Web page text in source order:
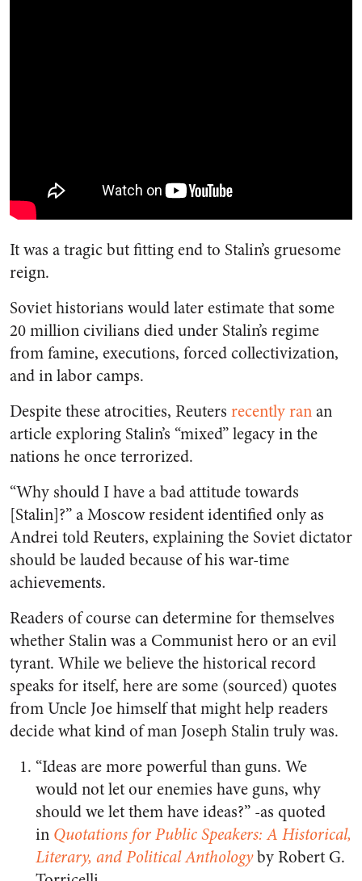
It was a tragic but fitting end to Stalin’s gruesome
reign.
Soviet historians would later estimate that some
20 million civilians died under Stalin’s regime
from famine, executions, forced collectivization,
and in labor camps.
Despite these atrocities, Reuters recently ranan
article exploring Stalin’s “mixed” legacy in the
nations he once terrorized.
“Why should I have a bad attitude towards
[Stalin]?” a Moscow resident identified only as
Andrei told Reuters, explaining the Soviet dictator
should be lauded because of his war-time
achievements.
Readers of course can determine for themselves
whether Stalin was a Communist hero or an evil
tyrant. While we believe the historical record
speaks for itself, here are some (sourced) quotes
from Uncle Joe himself that might help readers
decide what kind of man Joseph Stalin truly was.
“Ideas are more powerful than guns. We
would not let our enemies have guns, why
should we let them have ideas?” -as quoted
in Quotations for Public Speakers: A Historical,
Literary, and Political Anthologyby Robert G.